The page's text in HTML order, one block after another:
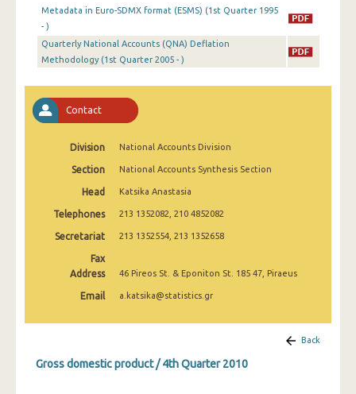
3rd Quarter 2023
2nd Quarter 2023
4th Quarter 2022
1st Quarter 2022
4th Quarter 2021
2nd Quarter 2021
1st Quarter 2021
3rd Quarter 2020
Metadata in Euro-SDMX format (ESMS) (1st Quarter 1995
- )
Quarterly National Accounts (QNA) Deflation
Methodology (1st Quarter 2005 - )
Contact
Division National Accounts Division
Section National Accounts Synthesis Section
Head Katsika Anastasia
Telephones 213 1352082, 210 4852082
Secretariat 213 1352554, 213 1352658
Fax
Address
46 Pireos St. & Eponiton St. 185 47, Piraeus
Email a.katsika@statistics.gr
Back
Gross domestic product / 4th Quarter 2010